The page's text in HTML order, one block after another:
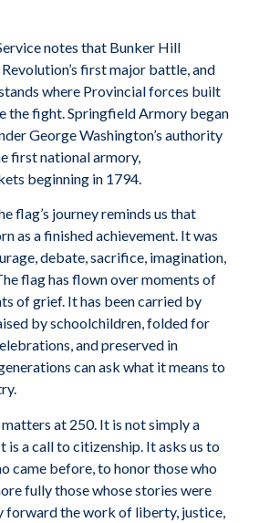
notes that Bunker Hill
first major battle, and
where Provincial forces built
the fight. Springfield Armory began
George Washington’s authority
first national armory,
beginning in 1794.
flag’s journey reminds us that
as a finished achievement. It was
debate, sacrifice, imagination,
flag has flown over moments of
of grief. It has been carried by
by schoolchildren, folded for
and preserved in
can ask what it means to
at 250. It is not simply a
is a call to citizenship. It asks us to
came before, to honor those who
fully those whose stories were
forward the work of liberty, justice,